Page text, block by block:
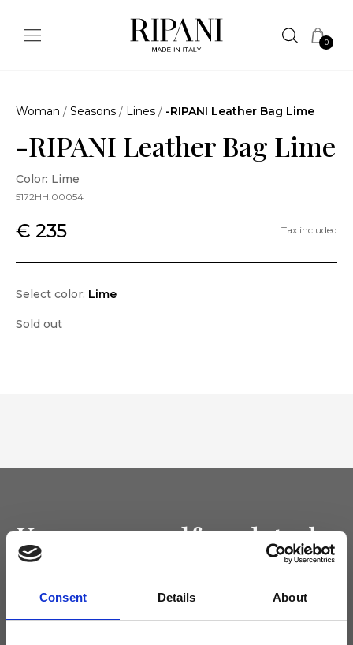
Consent Details About
0
Woman / Seasons / Lines / -RIPANI Leather Bag Lime
-RIPANI Leather Bag Lime
Color: Lime
5172HH.00054
€ 235 Tax included
Select color: Lime
Sold out
Keep yourself updated
Don't miss the latest news from Ripani, sign up for the newsletter!